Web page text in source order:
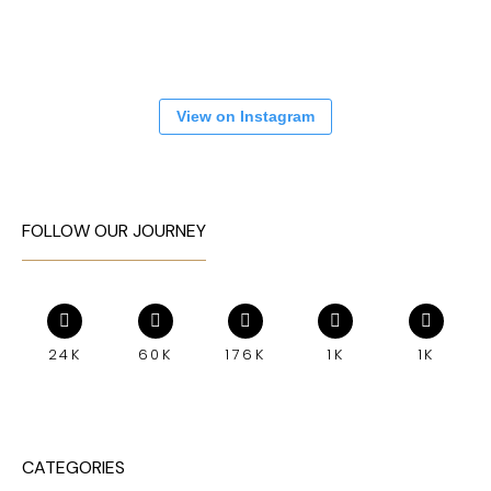
View on Instagram
FOLLOW OUR JOURNEY
24K 60K 176K 1K 1K
CATEGORIES